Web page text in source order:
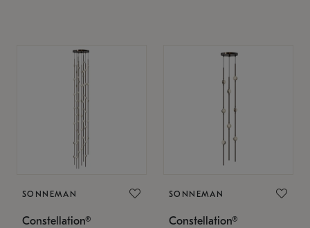
SONNEMAN
Constellation®
SONNEMAN
Constellation®